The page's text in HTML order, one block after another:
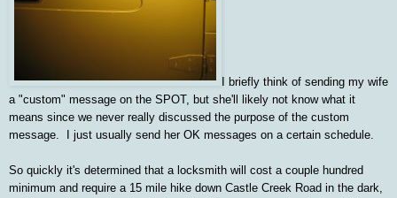
I briefly think of sending my wife
a "custom" message on the SPOT, but she'll likely not know what it
means since we never really discussed the purpose of the custom
message. I just usually send her OK messages on a certain schedule.
So quickly it's determined that a locksmith will cost a couple hundred
minimum and require a 15 mile hike down Castle Creek Road in the dark,